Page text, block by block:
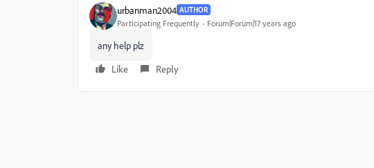
urbanman2004 AUTHOR
Participating Frequently Forum|Forum|17 years ago
any help plz
Like
Reply